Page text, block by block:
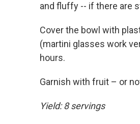
and fluffy -- if there are
Cover the bowl with
(martini glasses work
hours.
Garnish with fruit – or
Yield: 8 servings